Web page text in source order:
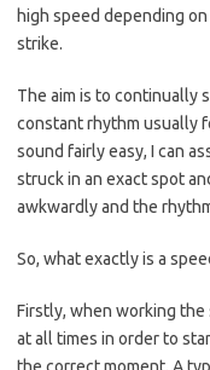
high speed depending
strike.
The aim is to continually
constant rhythm usually
sound fairly easy, I can
struck in an exact spot
awkwardly and the
So, what exactly is a
Firstly, when working the
at all times in order to